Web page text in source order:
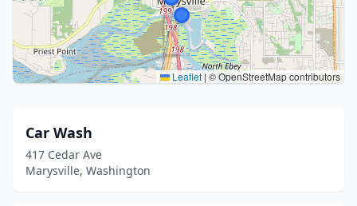
Leaflet|© OpenStreetMap contributors
Car Wash
417 Cedar Ave
Marysville, Washington